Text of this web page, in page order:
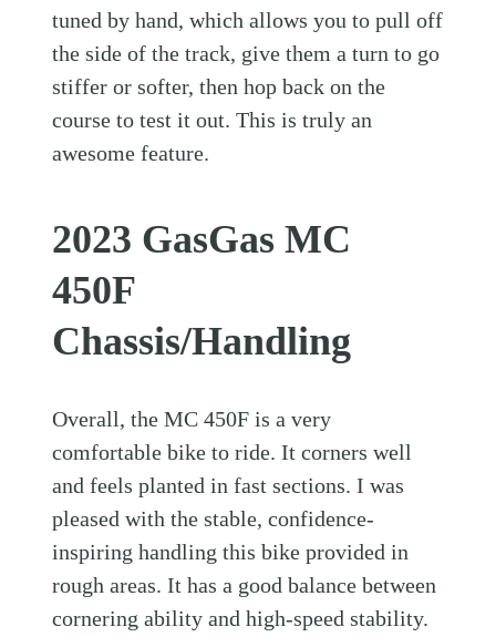
tuned by hand, which allows you to pull off
the side of the track, give them a turn to go
stiffer or softer, then hop back on the
course to test it out. This is truly an
awesome feature.
2023 GasGas MC
450F
Chassis/Handling
Overall, the MC 450F is a very
comfortable bike to ride. It corners well
and feels planted in fast sections. I was
pleased with the stable, confidence-
inspiring handling this bike provided in
rough areas. It has a good balance between
cornering ability and high-speed stability.